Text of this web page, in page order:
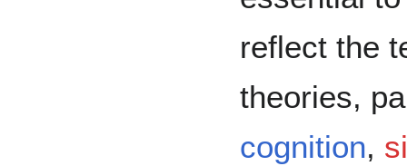
reflect the
theories,
cognition,